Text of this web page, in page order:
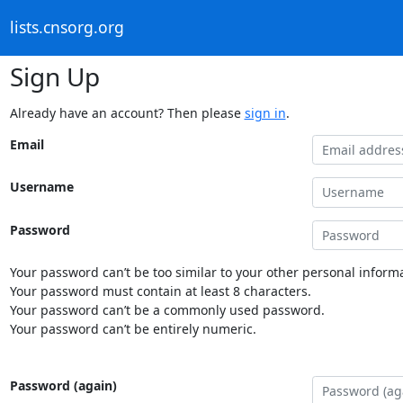
lists.cnsorg.org
Sign Up
Already have an account? Then please sign in.
Email
Username
Password
Your password can’t be too similar to your other personal
Your password must contain at least 8 characters.
Your password can’t be a commonly used password.
Your password can’t be entirely numeric.
Password (again)